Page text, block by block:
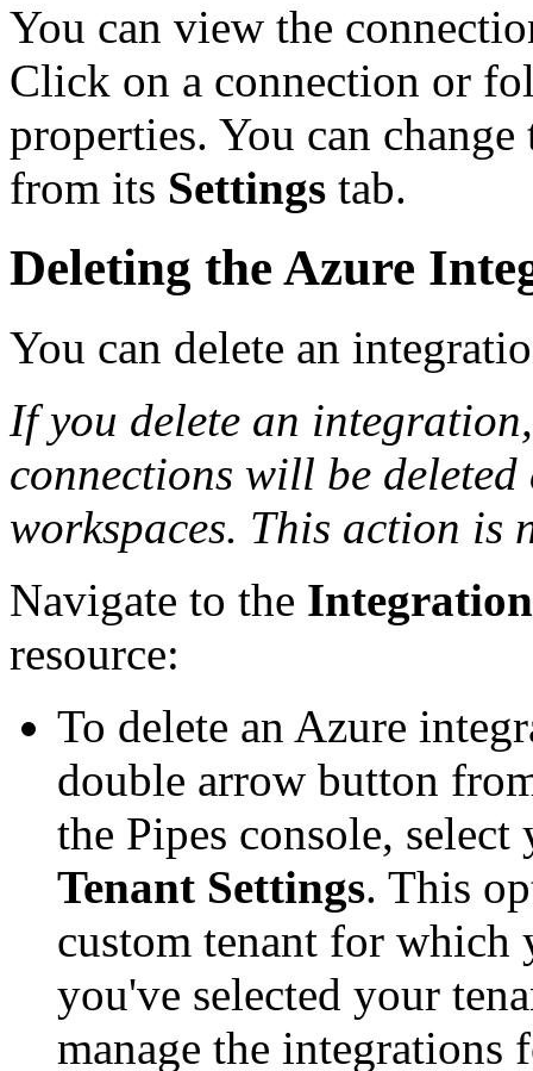
You can view the
Click on a connection or
properties. You can
from its Settings tab.
Deleting the Azure
You can delete an
If you delete an
connections will be
workspaces. This action is
Navigate to the
resource:
To delete an Azure
double arrow button
the Pipes console,
Tenant Settings. This
custom tenant for which
you've selected your
manage the integrations